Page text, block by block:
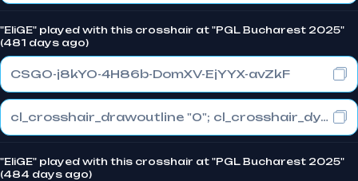
"EliGE" played with this crosshair at "PGL Bucharest 2025"
(481 days ago)
CSGO-j8kYO-4H86b-DomXV-EjYYX-avZkF
cl_crosshair_drawoutline "0"; cl_crosshair_dynamic_maxdist_splitratio "0.3"; cl_crosshair_dynamic_splitalpha_innermod "1"
"EliGE" played with this crosshair at "PGL Bucharest 2025"
(484 days ago)